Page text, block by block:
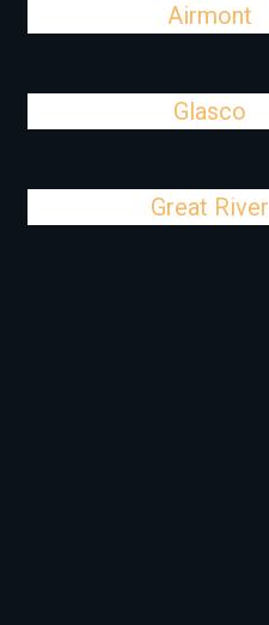
Airmont
Glasco
Great River